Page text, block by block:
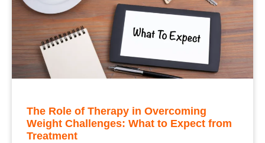
The Role of Therapy in Overcoming
Weight Challenges: What to Expect from
Treatment